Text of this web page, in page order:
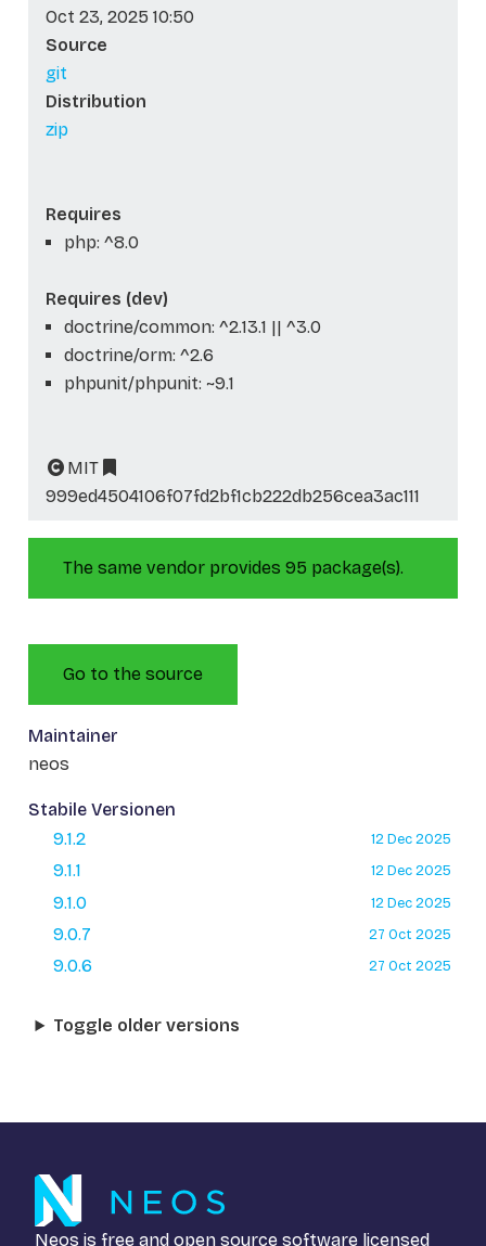
Oct 23, 2025 10:50
Source
git
Distribution
zip
Requires
php: ^8.0
Requires (dev)
doctrine/common: ^2.13.1 || ^3.0
doctrine/orm: ^2.6
phpunit/phpunit: ~9.1
MIT
999ed4504106f07fd2bf1cb222db256cea3ac111
The same vendor provides 95 package(s).
Go to the source
Maintainer
neos
Stabile Versionen
9.1.2
12 Dec 2025
9.1.1 12 Dec 2025
9.1.0 12 Dec 2025
9.0.7 27 Oct 2025
9.0.6 27 Oct 2025
Toggle older versions
Neos is free and open source software licensed